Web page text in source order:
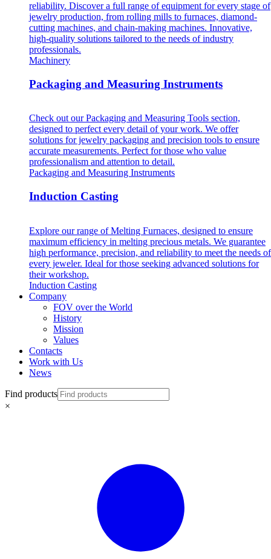
reliability. Discover a full range of equipment for every stage of
jewelry production, from rolling mills to furnaces, diamond-
cutting machines, and chain-making machines. Innovative,
high-quality solutions tailored to the needs of industry
professionals.
Machinery
Packaging and Measuring Instruments
Check out our Packaging and Measuring Tools section,
designed to perfect every detail of your work. We offer
solutions for jewelry packaging and precision tools to ensure
accurate measurements. Perfect for those who value
professionalism and attention to detail.
Packaging and Measuring Instruments
Induction Casting
Explore our range of Melting Furnaces, designed to ensure
maximum efficiency in melting precious metals. We guarantee
high performance, precision, and reliability to meet the needs of
every jeweler. Ideal for those seeking advanced solutions for
their workshop.
Induction Casting
Company
FOV over the World
History
Mission
Values
Contacts
Work with Us
News
Find products
×